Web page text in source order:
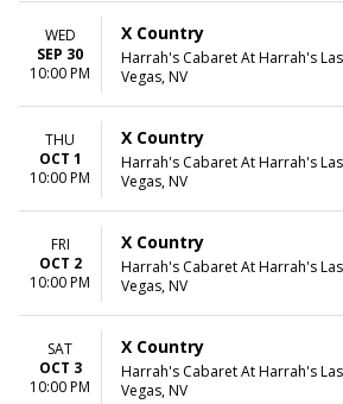
WED
SEP 30
10:00 PM
X Country
Harrah's Cabaret At Harrah's
Vegas, NV
THU
OCT 1
10:00 PM
X Country
Harrah's Cabaret At Harrah's
Vegas, NV
FRI
OCT 2
10:00 PM
X Country
Harrah's Cabaret At Harrah's
Vegas, NV
SAT
OCT 3
10:00 PM
X Country
Harrah's Cabaret At Harrah's
Vegas, NV